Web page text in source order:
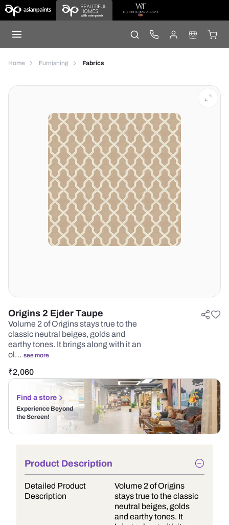
Home Furnishing Fabrics
Origins 2 Ejder Taupe
Volume 2 of Origins stays true to the
classic neutral beiges, golds and
earthy tones. It brings along with it an
ol… see more
₹2,060
Find a store
Experience Beyond
the Screen!
Product Description
Detailed Product
Description
Volume 2 of Origins
stays true to the classic
neutral beiges, golds
and earthy tones. It